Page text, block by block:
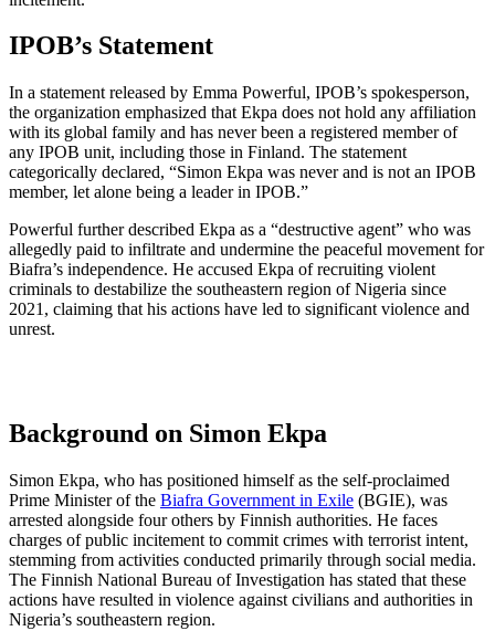
IPOB’s Statement
In a statement released by Emma Powerful, IPOB’s spokesperson,
the organization emphasized that Ekpa does not hold any affiliation
with its global family and has never been a registered member of
any IPOB unit, including those in Finland. The statement
categorically declared, “Simon Ekpa was never and is not an IPOB
member, let alone being a leader in IPOB.”
Powerful further described Ekpa as a “destructive agent” who was
allegedly paid to infiltrate and undermine the peaceful movement for
Biafra’s independence. He accused Ekpa of recruiting violent
criminals to destabilize the southeastern region of Nigeria since
2021, claiming that his actions have led to significant violence and
unrest.
Background on Simon Ekpa
Simon Ekpa, who has positioned himself as the self-proclaimed
Prime Minister of the Biafra Government in Exile (BGIE), was
arrested alongside four others by Finnish authorities. He faces
charges of public incitement to commit crimes with terrorist intent,
stemming from activities conducted primarily through social media.
The Finnish National Bureau of Investigation has stated that these
actions have resulted in violence against civilians and authorities in
Nigeria’s southeastern region.